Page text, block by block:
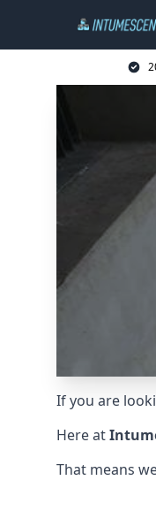
If you are
Here at
That means